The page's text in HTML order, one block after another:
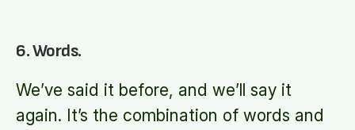
6. Words.
We’ve said it before, and we’ll say it
again. It’s the combination of words and